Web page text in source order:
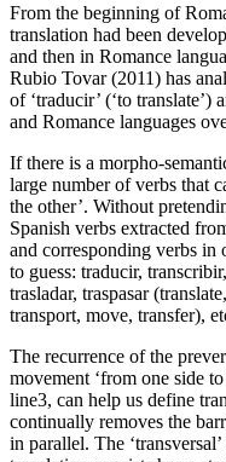
From the beginning of
translation had been
and then in Romance
Rubio Tovar (2011) has
of ‘traducir’ (‘to translate’)
and Romance languages
If there is a morpho-
large number of verbs that
the other’. Without
Spanish verbs extracted
and corresponding verbs in
to guess: traducir, transcribir,
trasladar, traspasar(translate,
transport, move, transfer),
The recurrence of the
movement ‘from one side
line3, can help us define
continually removes the
in parallel. The